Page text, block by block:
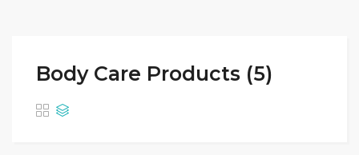
Body Care Products (5)